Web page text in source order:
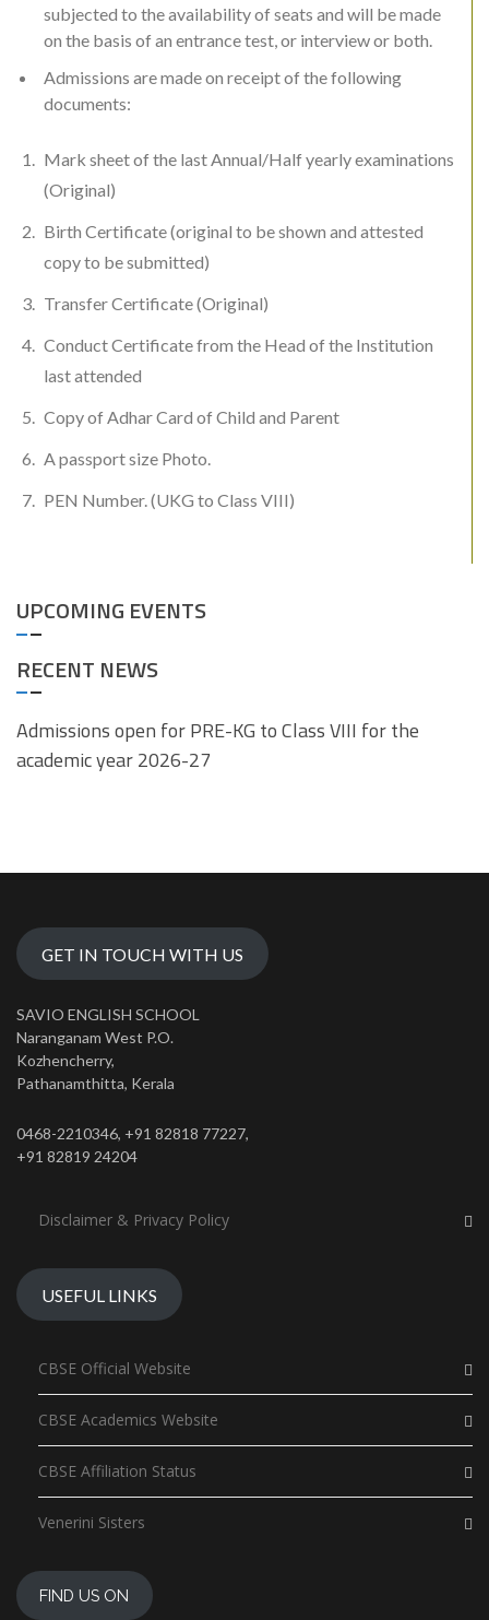
subjected to the availability of seats and will be made
on the basis of an entrance test, or interview or both.
Admissions are made on receipt of the following
documents:
Mark sheet of the last Annual/Half yearly examinations
(Original)
Birth Certificate (original to be shown and attested
copy to be submitted)
Transfer Certificate (Original)
Conduct Certificate from the Head of the Institution
last attended
Copy of Adhar Card of Child and Parent
A passport size Photo.
PEN Number. (UKG to Class VIII)
UPCOMING EVENTS
RECENT NEWS
Admissions open for PRE-KG to Class VIII for the
academic year 2026-27
GET IN TOUCH WITH US
SAVIO ENGLISH SCHOOL
Naranganam West P.O.
Kozhencherry,
Pathanamthitta, Kerala
0468-2210346, +91 82818 77227,
+91 82819 24204
Disclaimer & Privacy Policy
USEFUL LINKS
CBSE Official Website
CBSE Academics Website
CBSE Affiliation Status
Venerini Sisters
FIND US ON